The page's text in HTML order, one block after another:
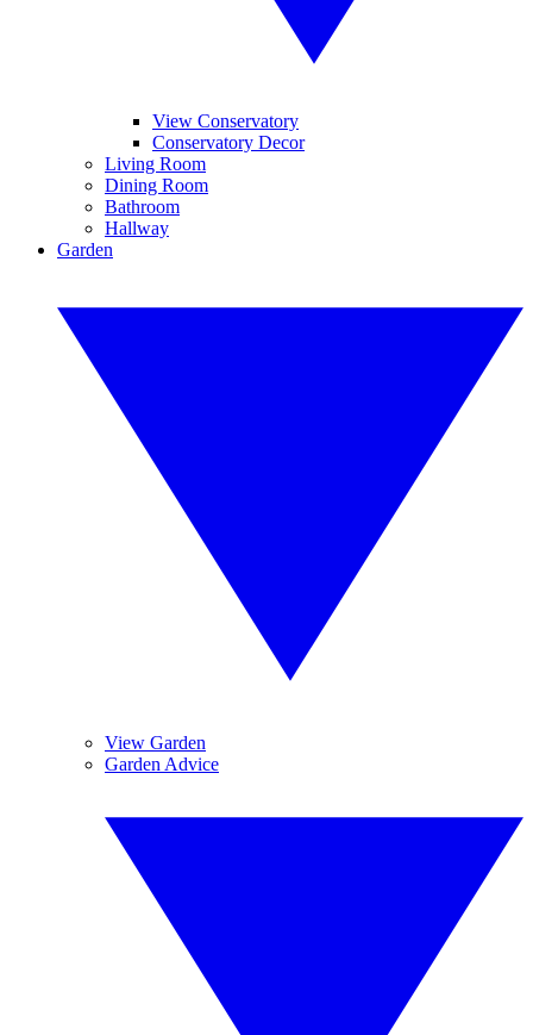
View Conservatory
Conservatory Decor
Living Room
Dining Room
Bathroom
Hallway
Garden
View Garden
Garden Advice